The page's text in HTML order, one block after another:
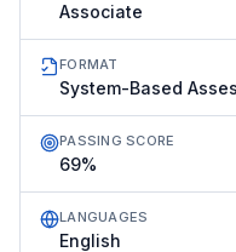
Associate
FORMAT
System-Based
PASSING SCORE
69%
LANGUAGES
English